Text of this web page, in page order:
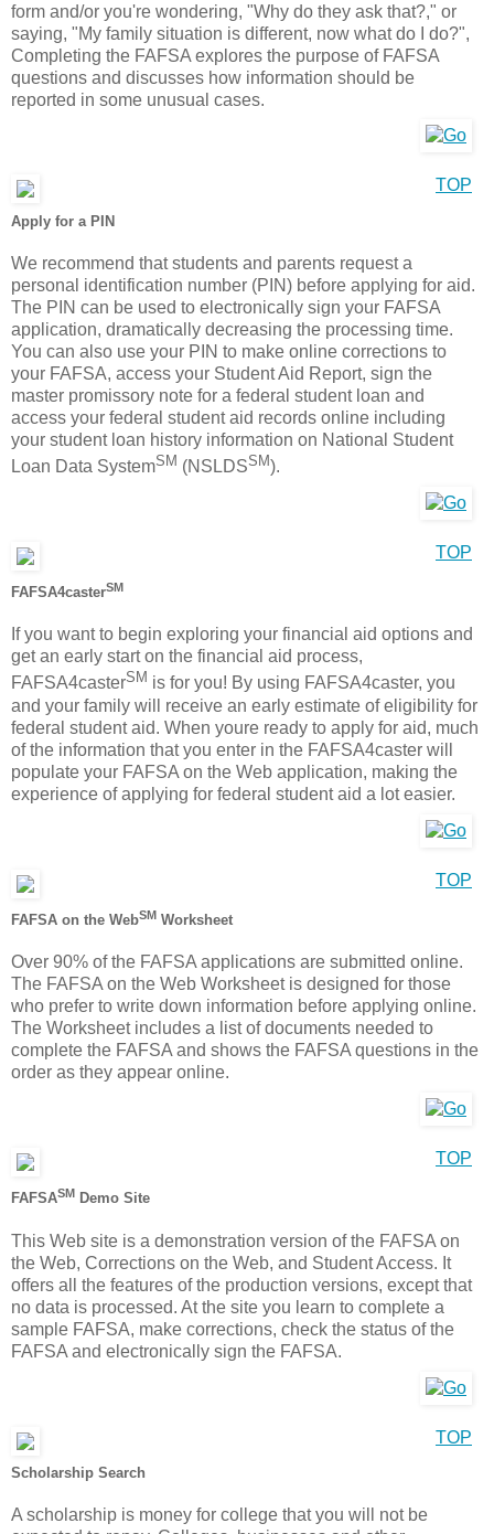
form and/or you're wondering, "Why do they ask that?," or
saying, "My family situation is different, now what do I do?",
Completing the FAFSA explores the purpose of FAFSA
questions and discusses how information should be
reported in some unusual cases.
TOP
Apply for a PIN
We recommend that students and parents request a
personal identification number (PIN) before applying for aid.
The PIN can be used to electronically sign your FAFSA
application, dramatically decreasing the processing time.
You can also use your PIN to make online corrections to
your FAFSA, access your Student Aid Report, sign the
master promissory note for a federal student loan and
access your federal student aid records online including
your student loan history information on National Student
Loan Data SystemSM (NSLDSSM).
TOP
FAFSA4casterSM
If you want to begin exploring your financial aid options and
get an early start on the financial aid process,
FAFSA4casterSM is for you! By using FAFSA4caster, you
and your family will receive an early estimate of eligibility for
federal student aid. When youre ready to apply for aid, much
of the information that you enter in the FAFSA4caster will
populate your FAFSA on the Web application, making the
experience of applying for federal student aid a lot easier.
TOP
FAFSA on the WebSM Worksheet
Over 90% of the FAFSA applications are submitted online.
The FAFSA on the Web Worksheet is designed for those
who prefer to write down information before applying online.
The Worksheet includes a list of documents needed to
complete the FAFSA and shows the FAFSA questions in the
order as they appear online.
TOP
FAFSASM Demo Site
This Web site is a demonstration version of the FAFSA on
the Web, Corrections on the Web, and Student Access. It
offers all the features of the production versions, except that
no data is processed. At the site you learn to complete a
sample FAFSA, make corrections, check the status of the
FAFSA and electronically sign the FAFSA.
TOP
Scholarship Search
A scholarship is money for college that you will not be